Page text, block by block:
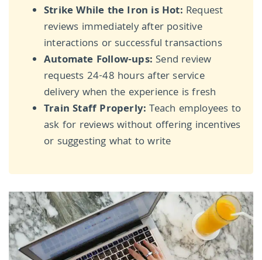
Strike While the Iron is Hot: Request
reviews immediately after positive
interactions or successful transactions
Automate Follow-ups: Send review
requests 24-48 hours after service
delivery when the experience is fresh
Train Staff Properly: Teach employees to
ask for reviews without offering incentives
or suggesting what to write